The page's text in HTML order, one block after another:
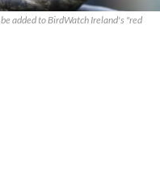
added to BirdWatch Ireland's "red